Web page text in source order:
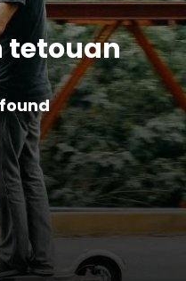
tetouan